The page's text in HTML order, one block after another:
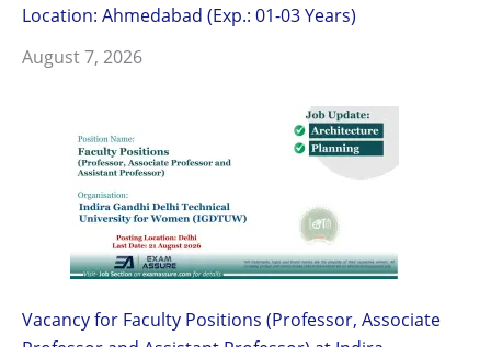
Location: Ahmedabad (Exp.: 01-03 Years)
August 7, 2026
Vacancy for Faculty Positions (Professor, Associate